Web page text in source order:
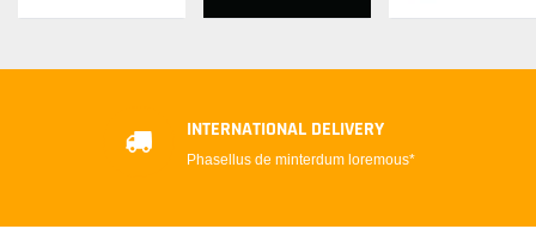
INTERNATIONAL DELIVERY
Phasellus de minterdum loremous*